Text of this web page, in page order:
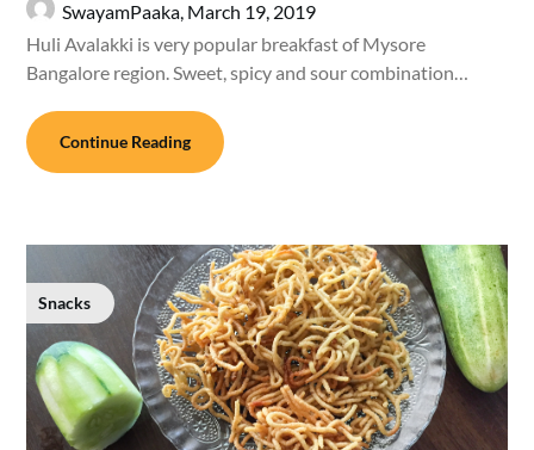
SwayamPaaka, March 19, 2019
Huli Avalakki is very popular breakfast of Mysore
Bangalore region. Sweet, spicy and sour combination…
Continue Reading
Snacks